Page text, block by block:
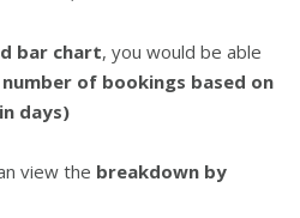
bar chart, you would be able
of bookings based on
days)
view the breakdown by